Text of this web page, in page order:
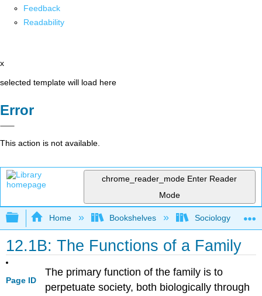
Feedback
Readability
x
selected template will load here
Error
This action is not available.
chrome_reader_mode Enter Reader
Mode
Expand/collapse global hierarchy
Home Bookshelves Sociology
12.1B: The Functions of a Family
Page ID
The primary function of the family is to
perpetuate society, both biologically through